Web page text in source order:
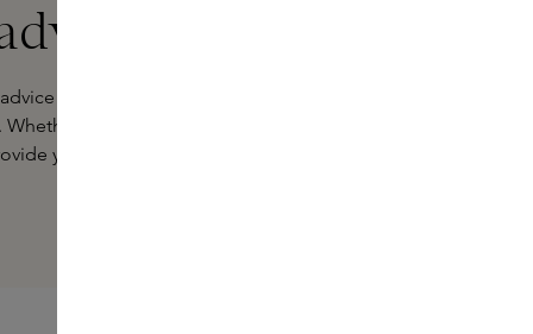
on which products are best
. Whether online or in one of our
you with specialist advice.